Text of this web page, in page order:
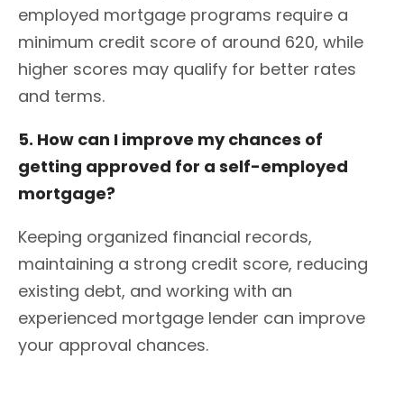
employed mortgage programs require a
minimum credit score of around 620, while
higher scores may qualify for better rates
and terms.
5. How can I improve my chances of
getting approved for a self-employed
mortgage?
Keeping organized financial records,
maintaining a strong credit score, reducing
existing debt, and working with an
experienced mortgage lender can improve
your approval chances.